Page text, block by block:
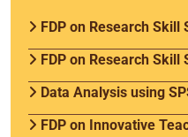
FDP on Research Skill
FDP on Research Skill
Data Analysis using
FDP on Innovative